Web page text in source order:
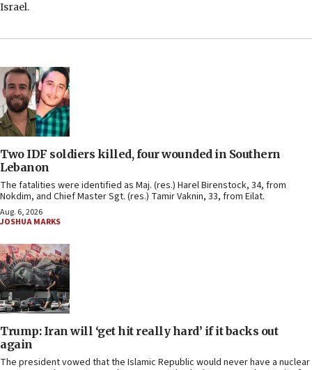
Israel.
Two IDF soldiers killed, four wounded in Southern
Lebanon
The fatalities were identified as Maj. (res.) Harel Birenstock, 34, from
Nokdim, and Chief Master Sgt. (res.) Tamir Vaknin, 33, from Eilat.
Aug. 6, 2026
JOSHUA MARKS
Trump: Iran will ‘get hit really hard’ if it backs out
again
The president vowed that the Islamic Republic would never have a nuclear